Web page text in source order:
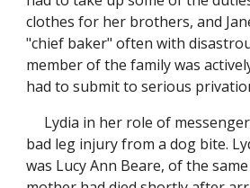
clothes for her brothers, and
"chief baker" often with
member of the family was
had to submit to serious
Lydia in her role of
bad leg injury from a dog bite.
was Lucy Ann Beare, of the